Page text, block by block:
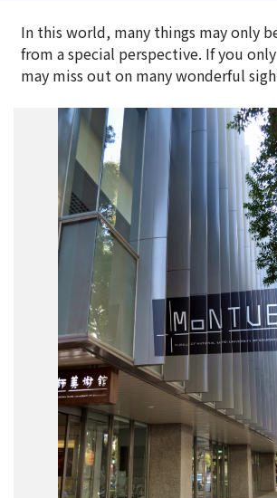
In this world, many things may only
from a special perspective. If you
may miss out on many wonderful